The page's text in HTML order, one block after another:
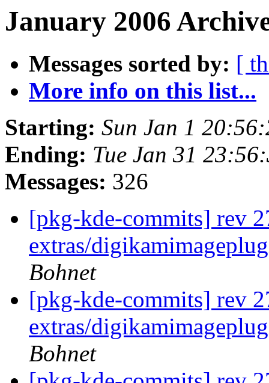
January 2006
Messages sorted by: [
More info on this list...
Starting: Sun Jan 1
Ending: Tue Jan 31
Messages: 326
[pkg-kde-commits] rev
extras/
Bohnet
[pkg-kde-commits] rev
extras/
Bohnet